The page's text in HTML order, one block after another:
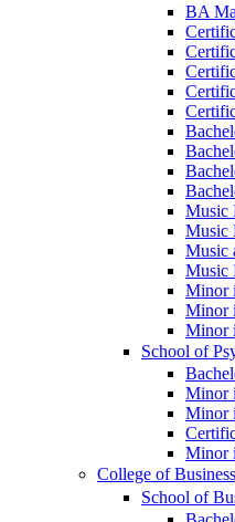
BA
Music
Music
Music
Music
Minor
Minor
Minor
School of
Minor
Minor
Minor
College of
School of